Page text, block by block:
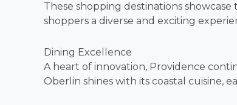
These shopping destinations
shoppers a diverse and exciting
Dining Excellence
A heart of innovation, Providence
Oberlin shines with its coastal cuisine,